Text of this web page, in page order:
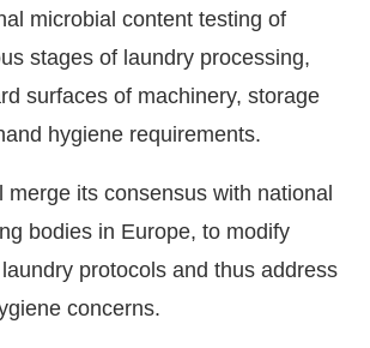
microbial content testing of
stages of laundry processing,
surfaces of machinery, storage
hygiene requirements.
merge its consensus with national
bodies in Europe, to modify
protocols and thus address
concerns.